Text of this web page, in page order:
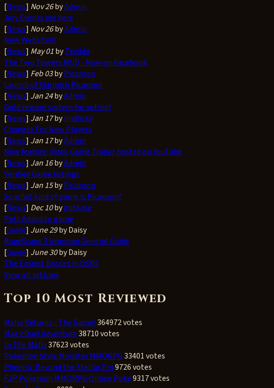
[News] Nov 26byAdmin
Jury Events are here
[News] Nov 26byAdmin
New Website!!!
[News] May 01byTevildo
The Two Towers MUD - Now on Facebook
[News] Feb 03byPicaroon
Launch of Skirmish Picaroon
[News] Jan 24byAdmin
Gold reward system for voting!
[News] Jan 17bylindhsky
Changes For New Players
[News] Jan 17byAdmin
New feature: Video Game Trailer hosted on YouTube
[News] Jan 16byAdmin
Verified Game listings
[News] Jan 15byPicaroon
So what kind of game is Picaroon?
[News] Dec 10bygutkase
Pets Added to game
[Guide] June 29by Daisy
RuneScape 3 Ironman General Guide
[Guide] June 30by Daisy
The Easiest Bosses in OSRS
View all articles
Top 10 Most Reviewed
Mafia Returns - The Game!364972 votes
MagicDuel Adventure38710 votes
In The Mafia37623 votes
Pokemon Style Monster MMORPG33401 votes
Phoenix: Beyond the Stellar Em9726 votes
F2P Pokemon MMORPG Online Poke9317 votes